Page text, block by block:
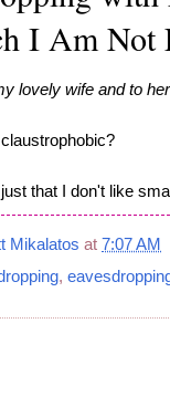
I Am Not
lovely wife and to
that I don't like
Mikalatos at 7:07 AM
,